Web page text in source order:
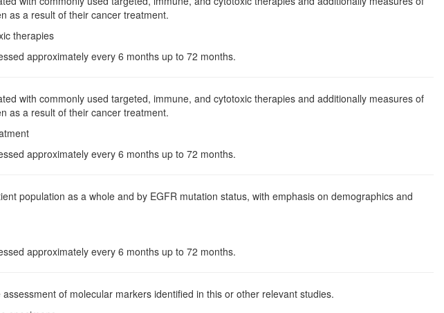
as a result of their cancer treatment.
therapies
approximately every 6 months up to 72 months.
with commonly used targeted, immune, and cytotoxic therapies and additionally measures of
as a result of their cancer treatment.
approximately every 6 months up to 72 months.
population as a whole and by EGFR mutation status, with emphasis on demographics and
approximately every 6 months up to 72 months.
of molecular markers identified in this or other relevant studies.